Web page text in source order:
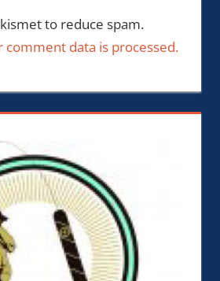
to reduce spam.
comment data is processed.